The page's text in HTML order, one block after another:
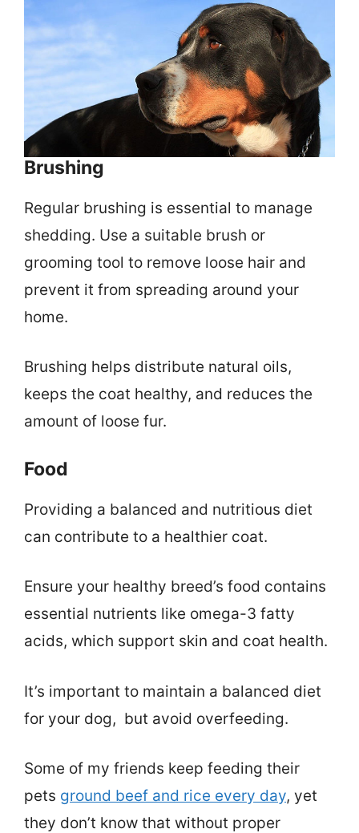
Brushing
Regular brushing is essential to manage
shedding. Use a suitable brush or
grooming tool to remove loose hair and
prevent it from spreading around your
home.
Brushing helps distribute natural oils,
keeps the coat healthy, and reduces the
amount of loose fur.
Food
Providing a balanced and nutritious diet
can contribute to a healthier coat.
Ensure your healthy breed’s food contains
essential nutrients like omega-3 fatty
acids, which support skin and coat health.
It’s important to maintain a balanced diet
for your dog, but avoid overfeeding.
Some of my friends keep feeding their
pets ground beef and rice every day, yet
they don’t know that without proper